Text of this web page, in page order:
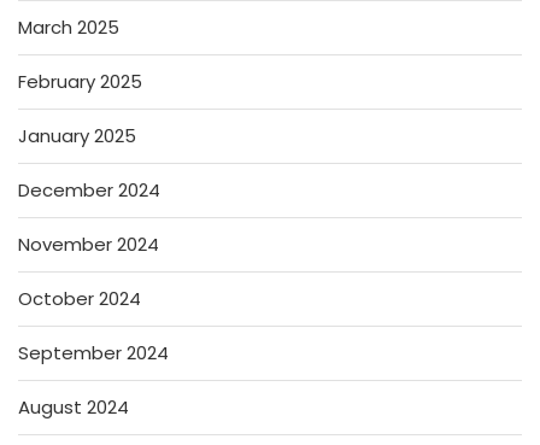
March 2025
February 2025
January 2025
December 2024
November 2024
October 2024
September 2024
August 2024